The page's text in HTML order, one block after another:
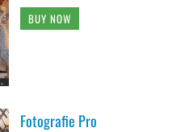
BUY NOW
Fotografie Pro